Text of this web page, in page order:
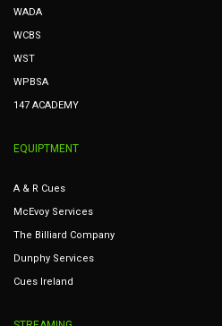
WADA
WCBS
WST
WPBSA
147 ACADEMY
EQUIPTMENT
A & R Cues
McEvoy Services
The Billiard Company
Dunphy Services
Cues Ireland